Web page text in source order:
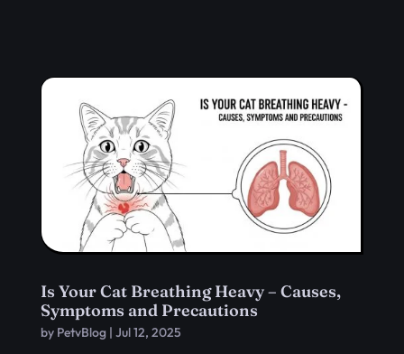
Is Your Cat Breathing Heavy – Causes,
Symptoms and Precautions
by PetvBlog| Jul 12, 2025